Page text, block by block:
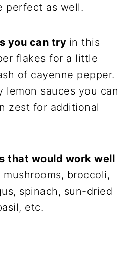
perfect as well.
you can try in this
flakes for a little
of cayenne pepper.
lemon sauces you can
zest for additional
that would work well
broccoli,
spinach, sun-dried
etc.